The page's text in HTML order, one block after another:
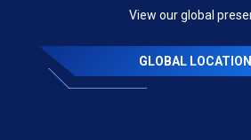
View our global
GLOBAL